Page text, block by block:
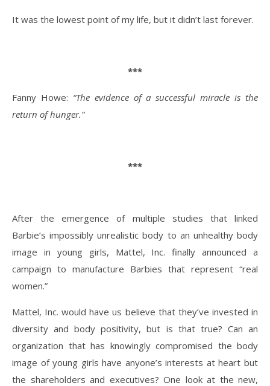
It was the lowest point of my life, but it didn’t last forever.
***
Fanny Howe: “The evidence of a successful miracle is the
return of hunger.”
***
After the emergence of multiple studies that linked
Barbie’s impossibly unrealistic body to an unhealthy body
image in young girls, Mattel, Inc. finally announced a
campaign to manufacture Barbies that represent “real
women.”
Mattel, Inc. would have us believe that they’ve invested in
diversity and body positivity, but is that true? Can an
organization that has knowingly compromised the body
image of young girls have anyone’s interests at heart but
the shareholders and executives? One look at the new,